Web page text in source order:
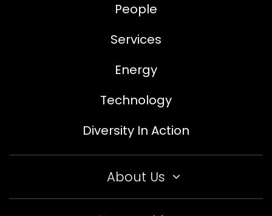
People
Services
Energy
Technology
Diversity In Action
About Us